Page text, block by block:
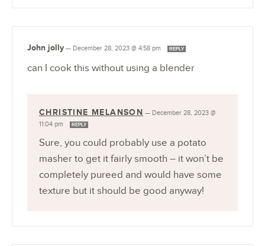
John jolly — December 28, 2023 @ 4:58 pm REPLY
can I cook this without using a blender
CHRISTINE MELANSON — December 28, 2023 @
11:04 pm
REPLY
Sure, you could probably use a potato
masher to get it fairly smooth – it won’t be
completely pureed and would have some
texture but it should be good anyway!